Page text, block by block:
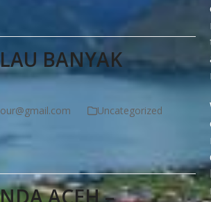
BANYAK
Uncategorized
ACEH –